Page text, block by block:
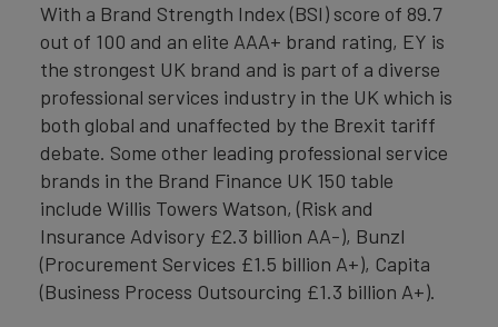
With a Brand Strength Index (BSI) score of 89.7
out of 100 and an elite AAA+ brand rating, EY is
the strongest UK brand and is part of a diverse
professional services industry in the UK which is
both global and unaffected by the Brexit tariff
debate. Some other leading professional service
brands in the Brand Finance UK 150 table
include Willis Towers Watson, (Risk and
Insurance Advisory £2.3 billion AA-), Bunzl
(Procurement Services £1.5 billion A+), Capita
(Business Process Outsourcing £1.3 billion A+).